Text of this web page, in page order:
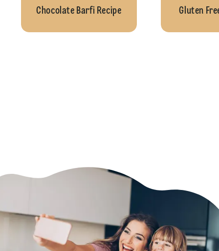
Chocolate Barfi Recipe Gluten